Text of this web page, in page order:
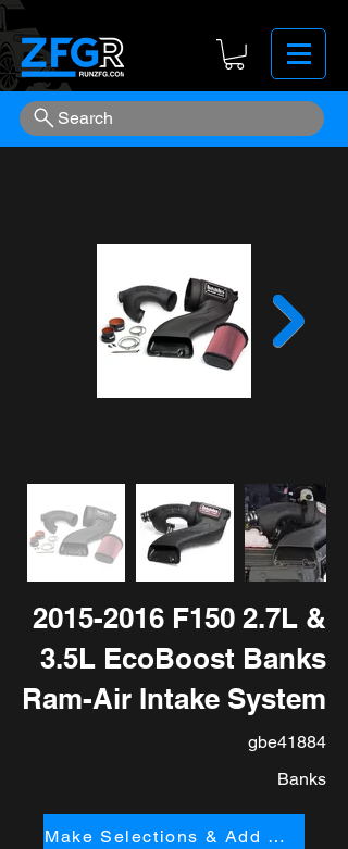
Search
2015-2016 F150 2.7L &
3.5L EcoBoost Banks
Ram-Air Intake System
gbe41884
Banks
Make Selections & Add to Cart